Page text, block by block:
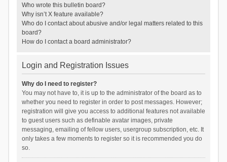
Who wrote this bulletin board?
Why isn’t X feature available?
Who do I contact about abusive and/or legal matters related to this
board?
How do I contact a board administrator?
Login and Registration Issues
Why do I need to register?
You may not have to, it is up to the administrator of the board as to
whether you need to register in order to post messages. However;
registration will give you access to additional features not available
to guest users such as definable avatar images, private
messaging, emailing of fellow users, usergroup subscription, etc. It
only takes a few moments to register so it is recommended you do
so.